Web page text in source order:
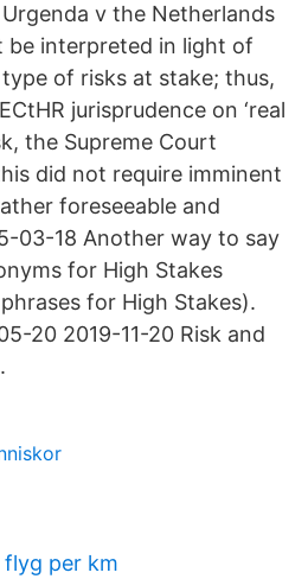
v the Netherlands
be interpreted in light of
of risks at stake; thus,
jurisprudence on ‘real
the Supreme Court
did not require imminent
foreseeable and
03-18 Another way to say
for High Stakes
for High Stakes).
20 2019-11-20 Risk and
per km